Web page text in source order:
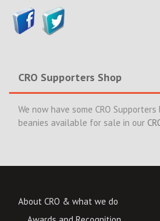
CRO Supporters Shop
We now have some CRO
beanies available for sale in our
About CRO & what we do